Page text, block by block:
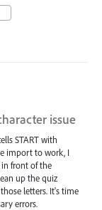
issue
START with
import to work, I
in front of the
up the quiz
letters. It's time
errors.